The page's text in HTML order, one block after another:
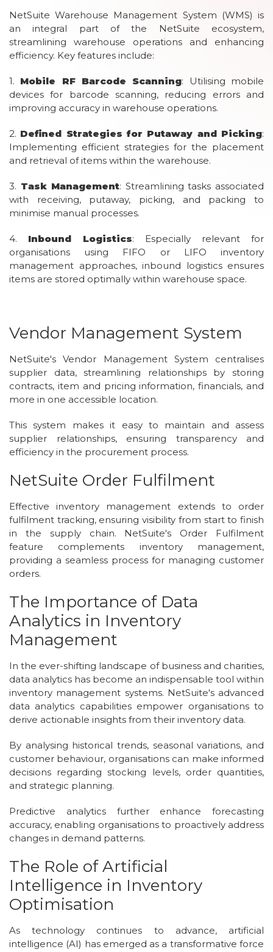
NetSuite Warehouse Management System (WMS) is
an integral part of the NetSuite ecosystem,
streamlining warehouse operations and enhancing
efficiency. Key features include:
1. Mobile RF Barcode Scanning: Utilising mobile
devices for barcode scanning, reducing errors and
improving accuracy in warehouse operations.
2. Defined Strategies for Putaway and Picking:
Implementing efficient strategies for the placement
and retrieval of items within the warehouse.
3. Task Management: Streamlining tasks associated
with receiving, putaway, picking, and packing to
minimise manual processes.
4. Inbound Logistics: Especially relevant for
organisations using FIFO or LIFO inventory
management approaches, inbound logistics ensures
items are stored optimally within warehouse space.
Vendor Management System
NetSuite's Vendor Management System centralises
supplier data, streamlining relationships by storing
contracts, item and pricing information, financials, and
more in one accessible location.
This system makes it easy to maintain and assess
supplier relationships, ensuring transparency and
efficiency in the procurement process.
NetSuite Order Fulfilment
Effective inventory management extends to order
fulfilment tracking, ensuring visibility from start to finish
in the supply chain. NetSuite's Order Fulfilment
feature complements inventory management,
providing a seamless process for managing customer
orders.
The Importance of Data
Analytics in Inventory
Management
In the ever-shifting landscape of business and charities,
data analytics has become an indispensable tool within
inventory management systems. NetSuite's advanced
data analytics capabilities empower organisations to
derive actionable insights from their inventory data.
By analysing historical trends, seasonal variations, and
customer behaviour, organisations can make informed
decisions regarding stocking levels, order quantities,
and strategic planning.
Predictive analytics further enhance forecasting
accuracy, enabling organisations to proactively address
changes in demand patterns.
The Role of Artificial
Intelligence in Inventory
Optimisation
As technology continues to advance, artificial
intelligence (AI) has emerged as a transformative force